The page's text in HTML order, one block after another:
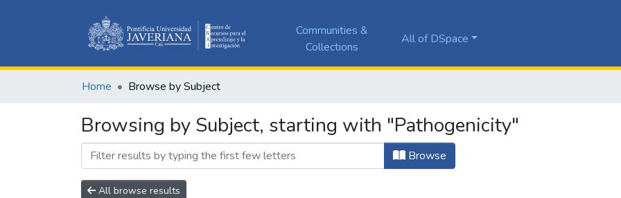
Communities &
Collections
All of DSpace
Home Browse by Subject
Browsing by Subject, starting with "Pathogenicity"
Browse
All browse results